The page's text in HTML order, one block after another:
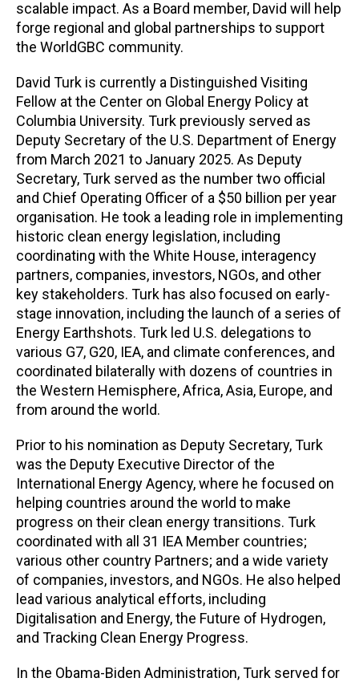
scalable impact. As a Board member, David will help
forge regional and global partnerships to support
the WorldGBC community.
David Turk is currently a Distinguished Visiting
Fellow at the Center on Global Energy Policy at
Columbia University. Turk previously served as
Deputy Secretary of the U.S. Department of Energy
from March 2021 to January 2025. As Deputy
Secretary, Turk served as the number two official
and Chief Operating Officer of a $50 billion per year
organisation. He took a leading role in implementing
historic clean energy legislation, including
coordinating with the White House, interagency
partners, companies, investors, NGOs, and other
key stakeholders. Turk has also focused on early-
stage innovation, including the launch of a series of
Energy Earthshots. Turk led U.S. delegations to
various G7, G20, IEA, and climate conferences, and
coordinated bilaterally with dozens of countries in
the Western Hemisphere, Africa, Asia, Europe, and
from around the world.
Prior to his nomination as Deputy Secretary, Turk
was the Deputy Executive Director of the
International Energy Agency, where he focused on
helping countries around the world to make
progress on their clean energy transitions. Turk
coordinated with all 31 IEA Member countries;
various other country Partners; and a wide variety
of companies, investors, and NGOs. He also helped
lead various analytical efforts, including
Digitalisation and Energy, the Future of Hydrogen,
and Tracking Clean Energy Progress.
In the Obama-Biden Administration, Turk served for